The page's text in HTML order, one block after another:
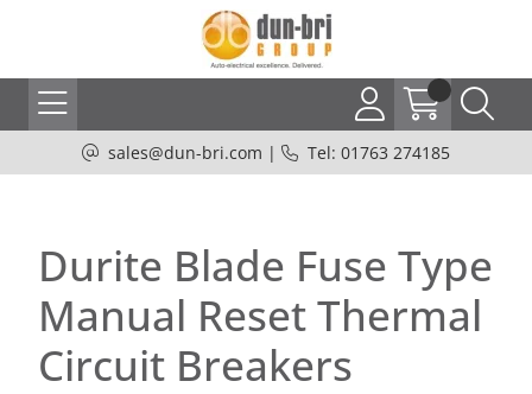
sales@dun-bri.com | Tel: 01763 274185
Durite Blade Fuse Type
Manual Reset Thermal
Circuit Breakers